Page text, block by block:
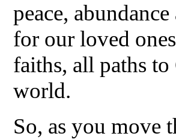
peace,
for our loved
faiths, all paths
world.
So, as you move